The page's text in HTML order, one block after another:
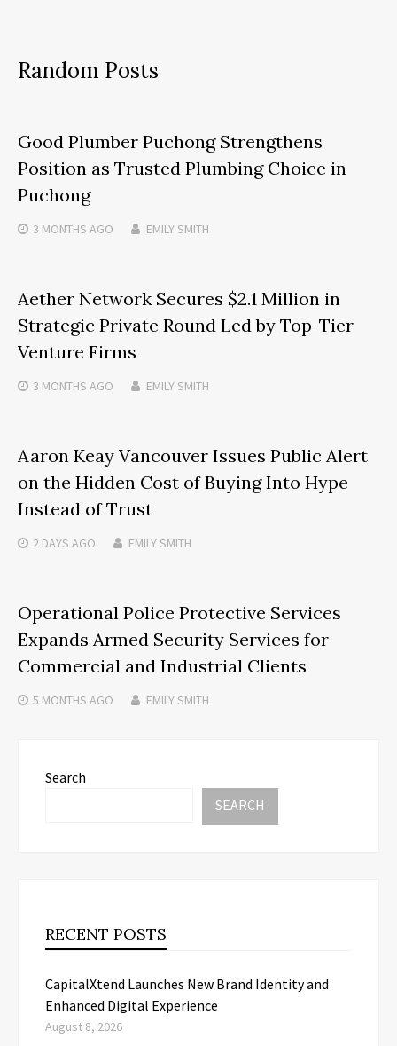
Random Posts
Good Plumber Puchong Strengthens
Position as Trusted Plumbing Choice in
Puchong
3 MONTHS AGO EMILY SMITH
Aether Network Secures $2.1 Million in
Strategic Private Round Led by Top-Tier
Venture Firms
3 MONTHS AGO EMILY SMITH
Aaron Keay Vancouver Issues Public Alert
on the Hidden Cost of Buying Into Hype
Instead of Trust
2 DAYS AGO EMILY SMITH
Operational Police Protective Services
Expands Armed Security Services for
Commercial and Industrial Clients
5 MONTHS AGO EMILY SMITH
Search
SEARCH
RECENT POSTS
CapitalXtend Launches New Brand Identity and
Enhanced Digital Experience
August 8, 2026